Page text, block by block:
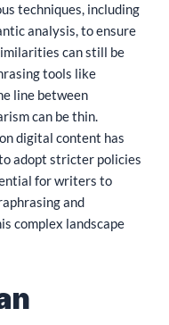
techniques, including
analysis, to ensure
can still be
tools like
line between
can be thin.
digital content has
adopt stricter policies
for writers to
and
complex landscape